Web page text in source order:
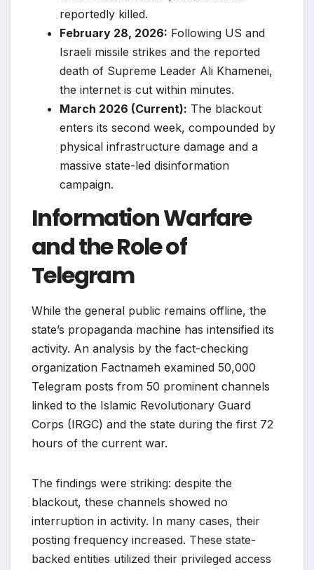
reportedly killed.
February 28, 2026: Following US and
Israeli missile strikes and the reported
death of Supreme Leader Ali Khamenei,
the internet is cut within minutes.
March 2026 (Current): The blackout
enters its second week, compounded by
physical infrastructure damage and a
massive state-led disinformation
campaign.
Information Warfare
and the Role of
Telegram
While the general public remains offline, the
state’s propaganda machine has intensified its
activity. An analysis by the fact-checking
organization Factnameh examined 50,000
Telegram posts from 50 prominent channels
linked to the Islamic Revolutionary Guard
Corps (IRGC) and the state during the first 72
hours of the current war.
The findings were striking: despite the
blackout, these channels showed no
interruption in activity. In many cases, their
posting frequency increased. These state-
backed entities utilized their privileged access